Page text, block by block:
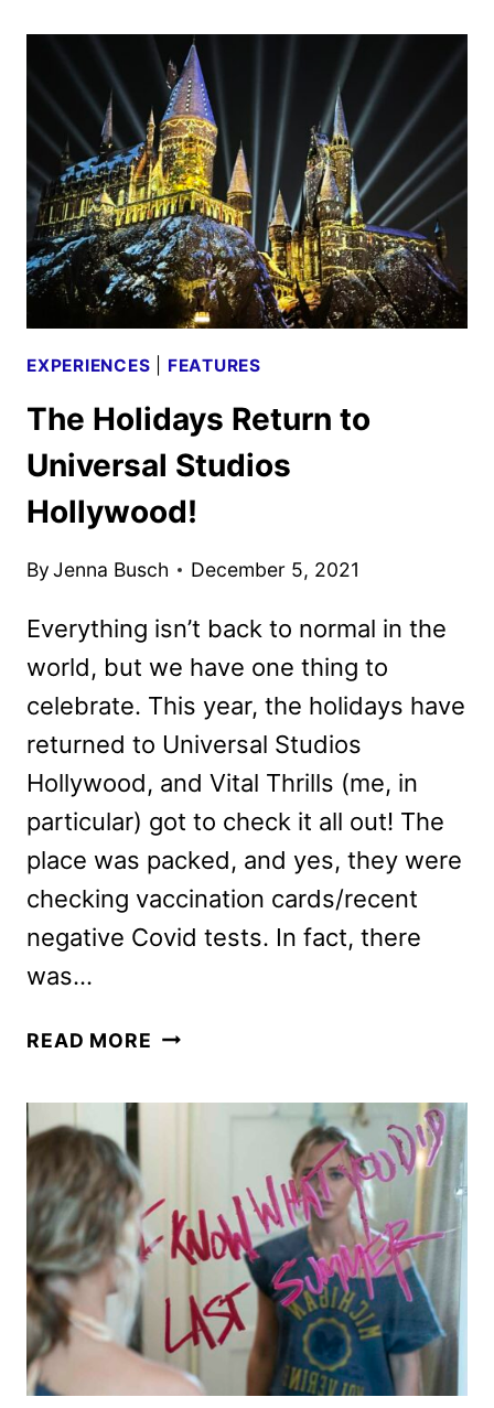
OF
BUCK
WILD
CAST
AND
CREW
INTERVIEW
EXPERIENCES FEATURES
The Holidays Return to
Universal Studios
Hollywood!
ByJenna Busch December 5, 2021
Everything isn’t back to normal in the
world, but we have one thing to
celebrate. This year, the holidays have
returned to Universal Studios
Hollywood, and Vital Thrills (me, in
particular) got to check it all out! The
place was packed, and yes, they were
checking vaccination cards/recent
negative Covid tests. In fact, there
was…
READ MORE THE
STUDIOS
HOLLYWOOD!